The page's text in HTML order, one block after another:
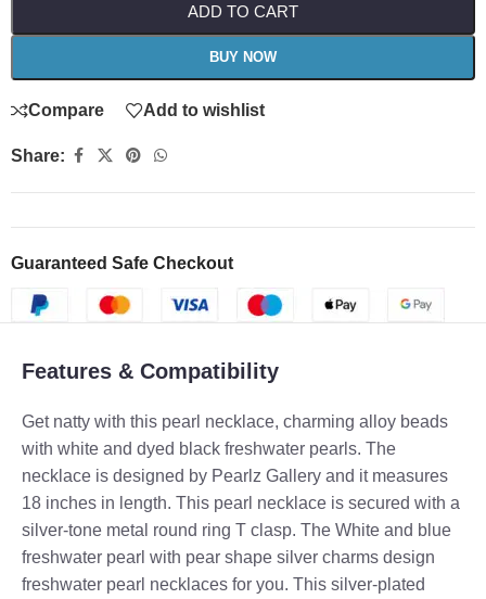
ADD TO CART
BUY NOW
Compare Add to wishlist
Share:
Guaranteed Safe Checkout
Features & Compatibility
Get natty with this pearl necklace, charming alloy beads
with white and dyed black freshwater pearls. The
necklace is designed by Pearlz Gallery and it measures
18 inches in length. This pearl necklace is secured with a
silver-tone metal round ring T clasp. The White and blue
freshwater pearl with pear shape silver charms design
freshwater pearl necklaces for you. This silver-plated